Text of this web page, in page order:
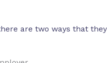
are two ways that